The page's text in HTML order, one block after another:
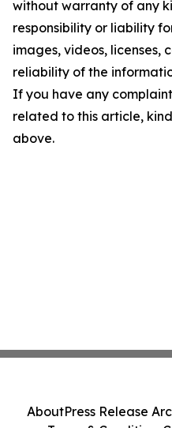
without warranty of any
responsibility or liability
images, videos, licenses,
reliability of the
If you have any
related to this article,
above.
AboutPress Release